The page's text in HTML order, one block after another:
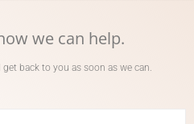
we can help.
get back to you as soon as we can.